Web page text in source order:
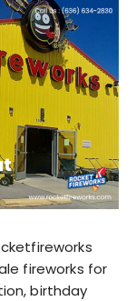
fireworks for
birthday